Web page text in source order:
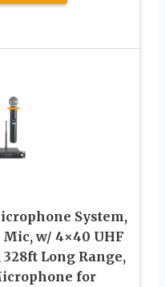
System,
w/ 4×40 UHF
Long Range,
for